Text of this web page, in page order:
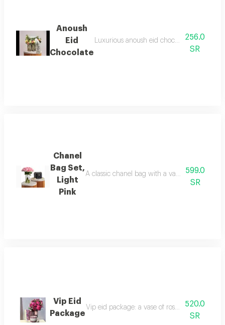
Anoush
Eid
Chocolate
Luxurious anoush eid chocolate with a
256.0
SR
Chanel
Bag Set,
Light
Pink
A classic chanel bag with a vase of roses in
599.0
SR
Vip Eid
Package
Vip eid package: a vase of roses with
520.0
SR